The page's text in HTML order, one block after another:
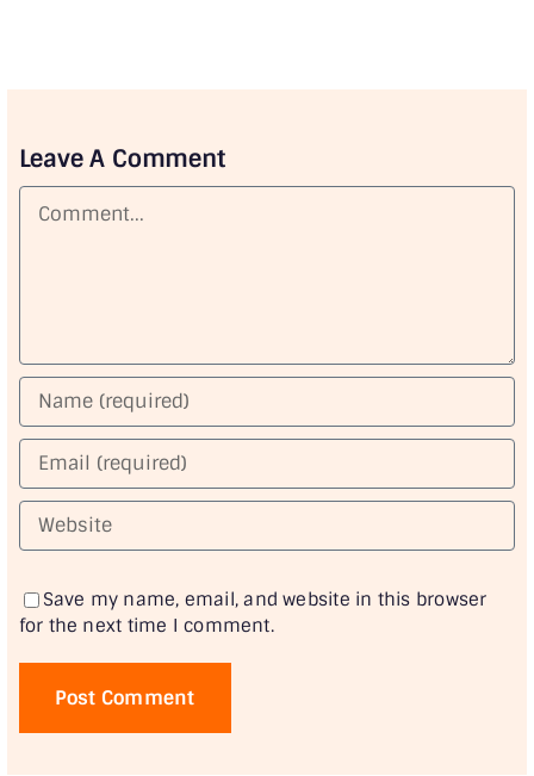
Leave A Comment
Comment
Save my name, email, and website in this browser
for the next time I comment.